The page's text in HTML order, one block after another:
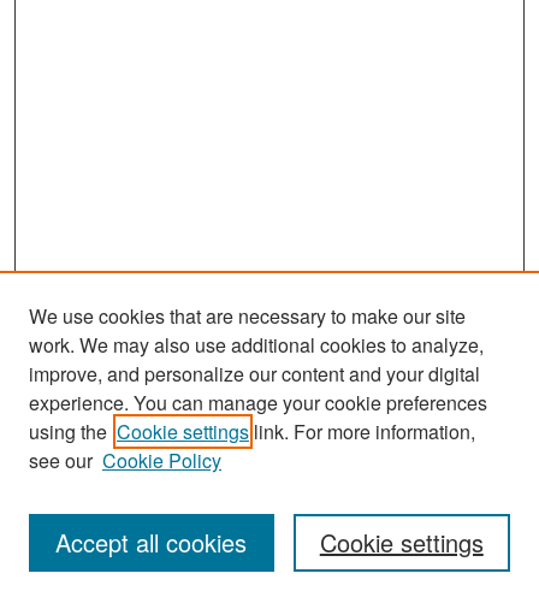
Search
Enter search terms:
We use cookies that are necessary to make our site
work. We may also use additional cookies to analyze,
improve, and personalize our content and your digital
experience. You can manage your cookie preferences
using the Cookie settings link. For more information,
see our Cookie Policy
Cookie settings
Accept all cookies